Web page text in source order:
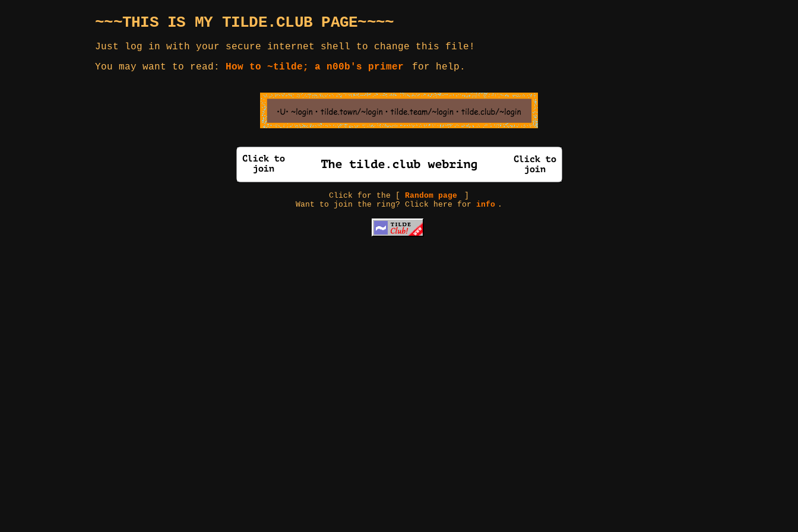
~~~THIS IS MY TILDE.CLUB PAGE~~~~
Just log in with your secure internet shell to change this file!
You may want to read: How to ~tilde; a n00b's primer for help.
Click for the [Random page
Want to join the ring? Click here forinfo .